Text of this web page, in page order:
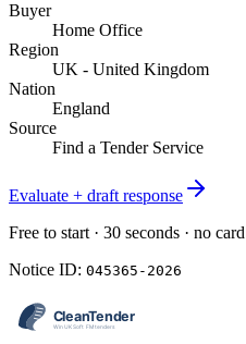
Buyer
Home Office
Region
UK - United Kingdom
Nation
England
Source
Find a Tender Service
Evaluate + draft response
Free to start · 30 seconds · no card
Notice ID: 045365-2026